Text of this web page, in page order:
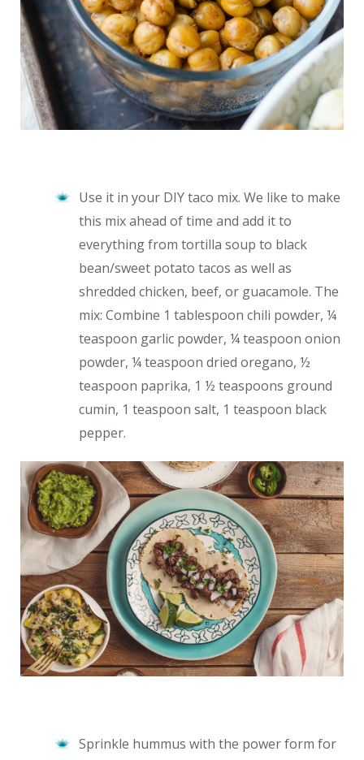
Use it in your DIY taco mix. We like to make
this mix ahead of time and add it to
everything from tortilla soup to black
bean/sweet potato tacos as well as
shredded chicken, beef, or guacamole. The
mix: Combine 1 tablespoon chili powder, ¼
teaspoon garlic powder, ¼ teaspoon onion
powder, ¼ teaspoon dried oregano, ½
teaspoon paprika, 1 ½ teaspoons ground
cumin, 1 teaspoon salt, 1 teaspoon black
pepper.
Sprinkle hummus with the power form for